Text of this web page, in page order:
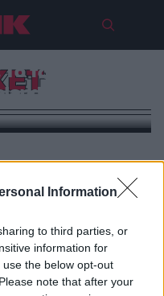
Information
to third parties, or
information for
the below opt-out
note that after your
τζάκετ του
Garros
τζάκετ της Κέιτ Μος
50 ευρώ